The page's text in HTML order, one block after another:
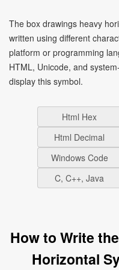
The box drawings heavy
written using different
platform or programming
HTML, Unicode, and
display this symbol.
Html Hex
Html Decimal
Windows Code
C, C++, Java
How to Write
Horizontal